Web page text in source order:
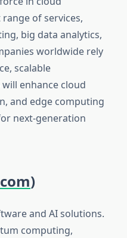
of services,
big data analytics,
worldwide rely
scalable
enhance cloud
and edge computing
next-generation
)
and AI solutions.
computing,